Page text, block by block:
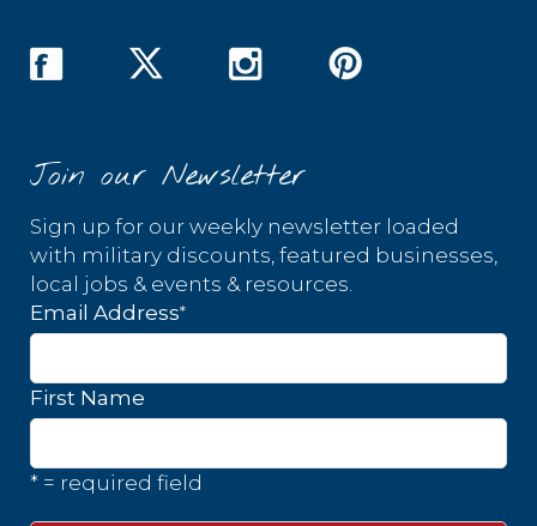
Join our Newsletter
Sign up for our weekly newsletter loaded
with military discounts, featured businesses,
local jobs & events & resources.
Email Address*
First Name
* = required field